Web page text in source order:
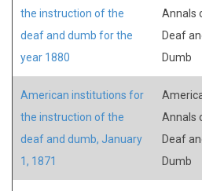
the instruction of the
deaf and dumb for the
year 1880
Annals
Deaf
Dumb
American institutions for
the instruction of the
deaf and dumb, January
1, 1871
Annals
Deaf
Dumb